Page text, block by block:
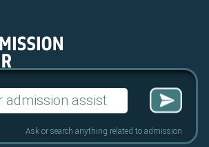
Ask or search anything related to admission